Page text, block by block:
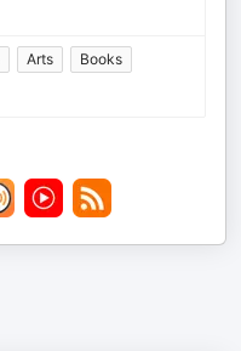
Arts
Books